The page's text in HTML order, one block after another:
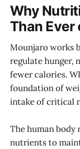
Why
Than Ever
Mounjaro works
regulate hunger,
fewer calories.
foundation of
intake of critical
The human body
nutrients to